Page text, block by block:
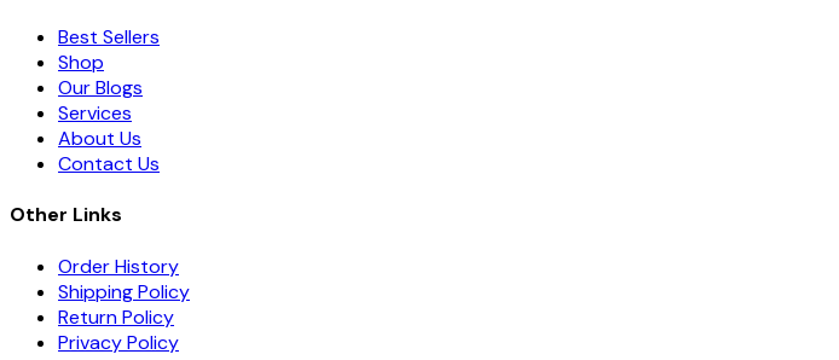
Best Sellers
Shop
Our Blogs
Services
About Us
Contact Us
Other Links
Order History
Shipping Policy
Return Policy
Privacy Policy